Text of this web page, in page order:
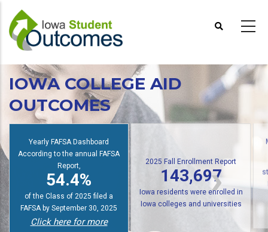
main
content
IOWA COLLEGE AID
OUTCOMES
Yearly FAFSA Dashboard
According to the annual FAFSA
Report,
54.4%
of the Class of 2025 filed a
FAFSA by September 30, 2025
Click here for more
2025 Fall Enrollment Report
143,697
Iowa residents were enrolled in
Iowa colleges and universities